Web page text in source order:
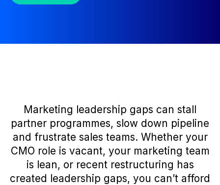
Marketing leadership gaps can stall
partner programmes, slow down pipeline
and frustrate sales teams. Whether your
CMO role is vacant, your marketing team
is lean, or recent restructuring has
created leadership gaps, you can’t afford